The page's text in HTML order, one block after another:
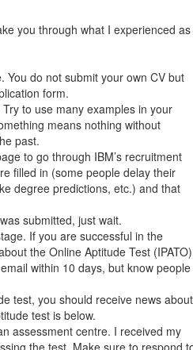
you through what I experienced as
do not submit your own CV but
form.
to use many examples in your
means nothing without
past.
to go through IBM’s recruitment
filled in (some people delay their
degree predictions, etc.) and that
submitted, just wait.
If you are successful in the
the Online Aptitude Test
within 10 days, but know people
test, you should receive news about
test is below.
assessment centre. I received my
the test. Make sure to respond